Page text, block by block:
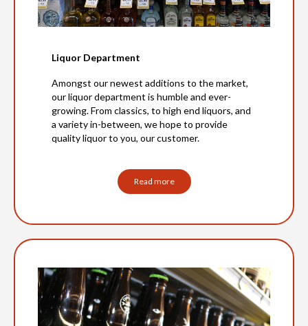
Liquor Department
Amongst our newest additions to the market,
our liquor department is humble and ever-
growing. From classics, to high end liquors, and
a variety in-between, we hope to provide
quality liquor to you, our customer.
Read more